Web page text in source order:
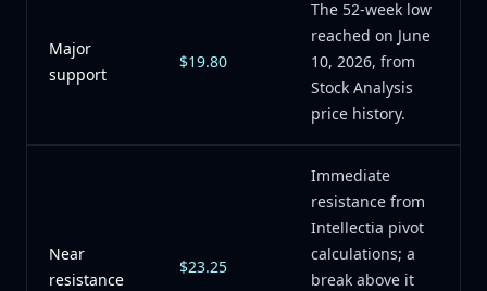
Major
support
$19.80
The 52-week low
reached on June
10, 2026, from
Stock Analysis
price history.
Near
resistance
$23.25
Immediate
resistance from
Intellectia pivot
calculations; a
break above it